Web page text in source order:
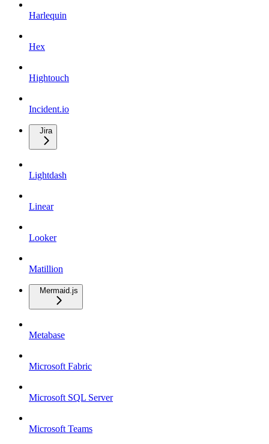
Harlequin
Hex
Hightouch
Incident.io
Jira
Lightdash
Linear
Looker
Matillion
Mermaid.js
Metabase
Microsoft Fabric
Microsoft SQL Server
Microsoft Teams